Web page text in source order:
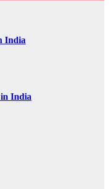
India
India